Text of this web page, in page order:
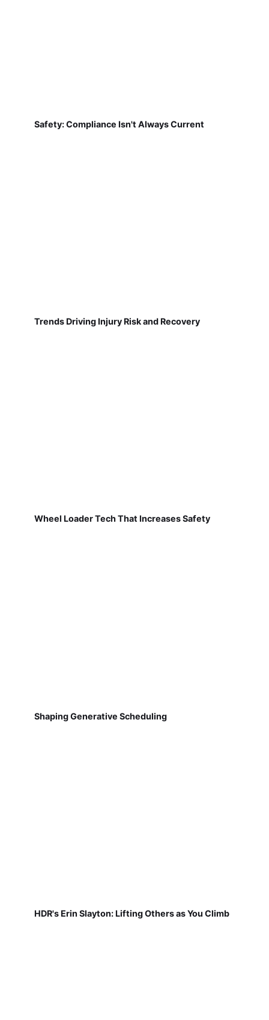
Safety: Compliance Isn't Always Current
Trends Driving Injury Risk and Recovery
Wheel Loader Tech That Increases Safety
Shaping Generative Scheduling
HDR's Erin Slayton: Lifting Others as You Climb